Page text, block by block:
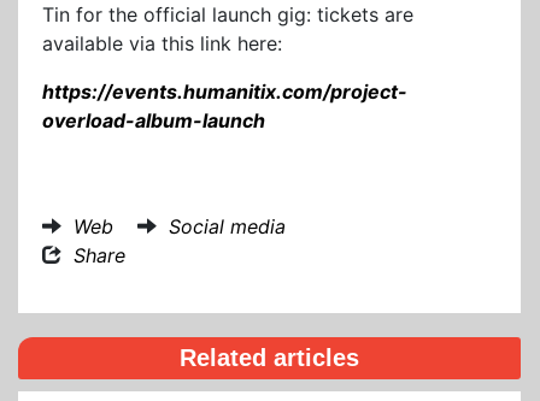
Tin for the official launch gig: tickets are
available via this link here:
https://events.humanitix.com/project-
overload-album-launch
Web
Social media
Share
Related articles